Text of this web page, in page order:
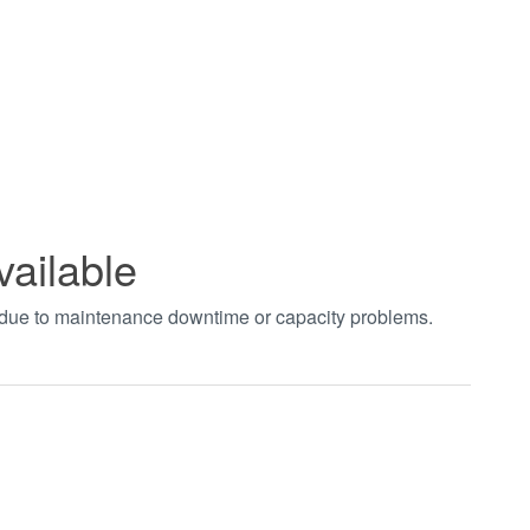
to maintenance downtime or capacity problems.